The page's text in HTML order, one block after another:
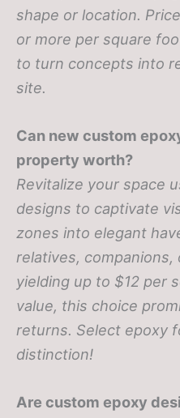
shape or location.
or more per square
to turn concepts into
site.
Can new custom
property worth?
Revitalize your space
designs to captivate
zones into elegant
relatives,
yielding up to $12 per
value, this choice
returns. Select epoxy
distinction!
Are custom epoxy